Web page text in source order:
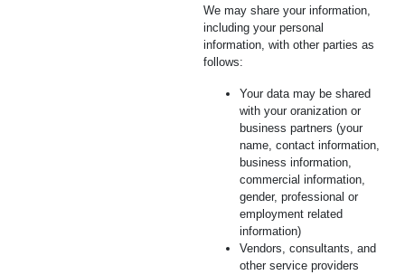
We may share your information,
including your personal
information, with other parties as
follows:
Your data may be shared
with your oranization or
business partners (your
name, contact information,
business information,
commercial information,
gender, professional or
employment related
information)
Vendors, consultants, and
other service providers